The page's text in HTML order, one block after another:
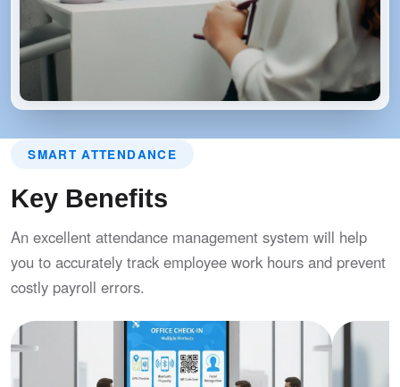
SMART ATTENDANCE
Key Benefits
An excellent attendance management system will help
you to accurately track employee work hours and prevent
costly payroll errors.